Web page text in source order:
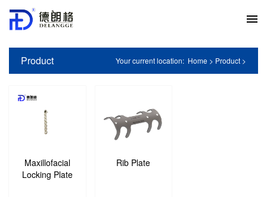
Product Your current location: Home > Product >
Maxillofacial
Locking Plate
Rib Plate